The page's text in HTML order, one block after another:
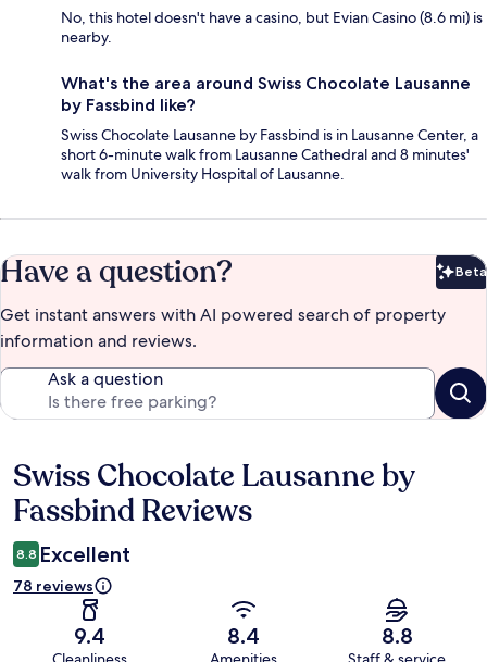
No, this hotel doesn't have a casino, but Evian Casino (8.6 mi) is
nearby.
What's the area around Swiss Chocolate Lausanne
by Fassbind like?
Swiss Chocolate Lausanne by Fassbind is in Lausanne Center, a
short 6-minute walk from Lausanne Cathedral and 8 minutes'
walk from University Hospital of Lausanne.
Have a question? Beta
Get instant answers with AI powered search of property
information and reviews.
Ask a question
Reviews
Swiss Chocolate Lausanne by
Fassbind Reviews
8.8 Excellent
78 reviews
9.4 8.4 8.8